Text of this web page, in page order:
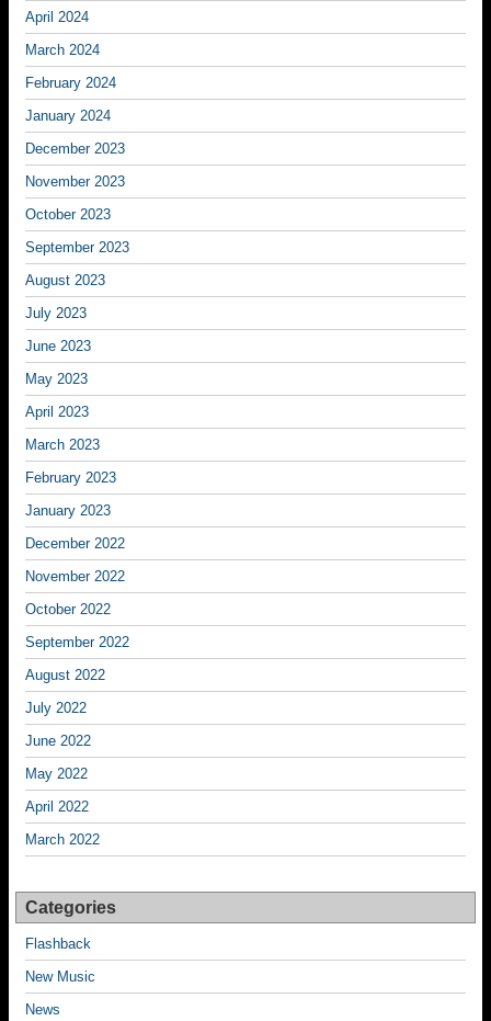
April 2024
March 2024
February 2024
January 2024
December 2023
November 2023
October 2023
September 2023
August 2023
July 2023
June 2023
May 2023
April 2023
March 2023
February 2023
January 2023
December 2022
November 2022
October 2022
September 2022
August 2022
July 2022
June 2022
May 2022
April 2022
March 2022
Categories
Flashback
New Music
News